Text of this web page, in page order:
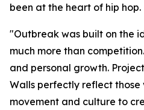
been at the heart of hip hop.
"Outbreak was built on the
much more than
and personal growth.
Walls perfectly reflect those
movement and culture to